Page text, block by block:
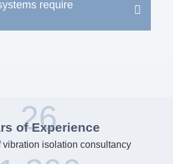
require
26
of Experience
vibration isolation consultancy